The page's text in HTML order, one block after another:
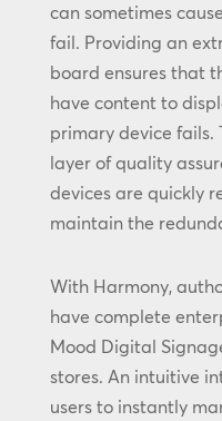
can sometimes
fail. Providing an
board ensures that
have content to
primary device fails.
layer of quality
devices are quickly
maintain the
With Harmony,
have complete
Mood Digital
stores. An intuitive
users to instantly